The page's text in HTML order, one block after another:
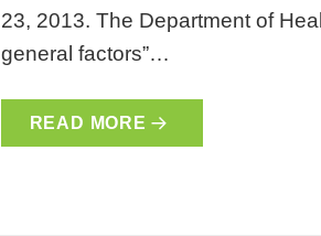
23, 2013. The Department of
general factors”…
READ MORE